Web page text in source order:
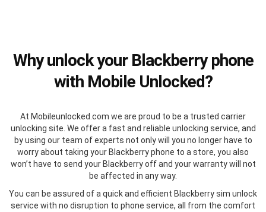
Why unlock your Blackberry phone
with Mobile Unlocked?
At Mobileunlocked.com we are proud to be a trusted carrier
unlocking site. We offer a fast and reliable unlocking service, and
by using our team of experts not only will you no longer have to
worry about taking your Blackberry phone to a store, you also
won’t have to send your Blackberry off and your warranty will not
be affected in any way.
You can be assured of a quick and efficient Blackberry sim unlock
service with no disruption to phone service, all from the comfort